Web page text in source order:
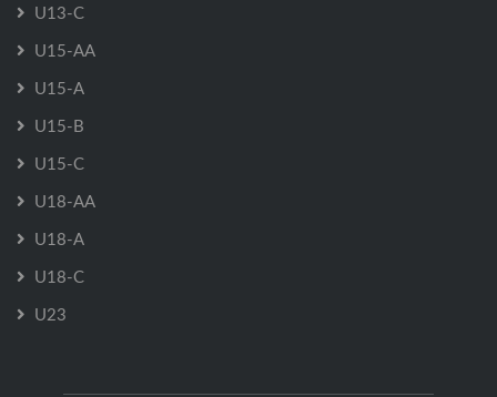
U13-C
U15-AA
U15-A
U15-B
U15-C
U18-AA
U18-A
U18-C
U23